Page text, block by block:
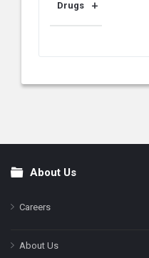
Drugs
FooterAbout Us
Careers
About Us